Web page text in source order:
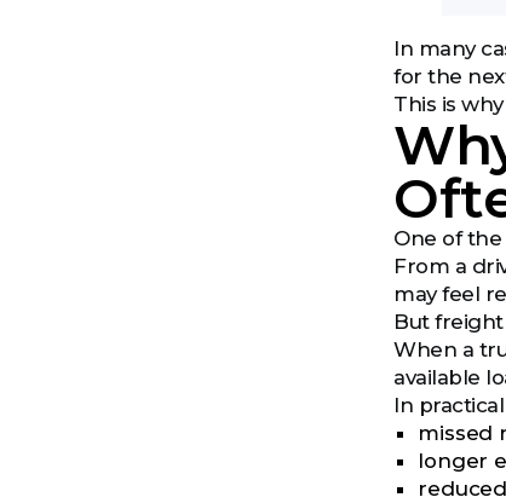
In many
for the
This is
One of
From a
may feel
But
When a
available
In
missed
longer